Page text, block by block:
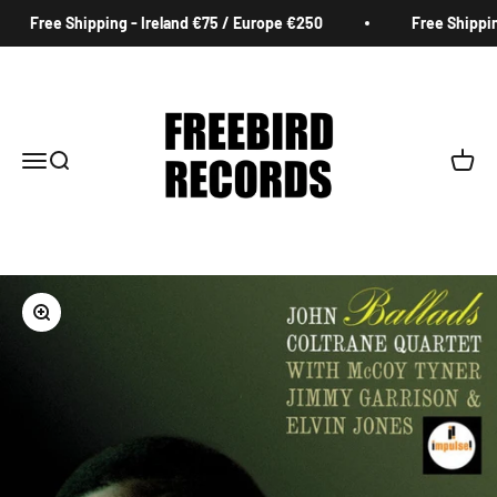
Free Shipping - Ireland €75 / Europe €250 Free
MenuSearch Cart
Zoom